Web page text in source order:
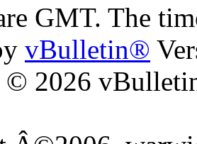
GMT. The
vBulletin®
2026